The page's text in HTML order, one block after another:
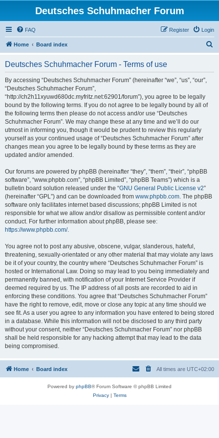
Deutsches Schuhmacher Forum
FAQ Login
Register
Home Board index
Deutsches Schuhmacher Forum - Terms of use
By accessing “Deutsches Schuhmacher Forum” (hereinafter “we”, “us”, “our”,
“Deutsches Schuhmacher Forum”,
“http://ch2h11xyuwd680dc.myfritz.net:62901/forum”), you agree to be legally
bound by the following terms. If you do not agree to be legally bound by all of
the following terms then please do not access and/or use “Deutsches
Schuhmacher Forum”. We may change these at any time and we’ll do our
utmost in informing you, though it would be prudent to review this regularly
yourself as your continued usage of “Deutsches Schuhmacher Forum” after
changes mean you agree to be legally bound by these terms as they are
updated and/or amended.
Our forums are powered by phpBB (hereinafter “they”, “them”, “their”, “phpBB
software”, “www.phpbb.com”, “phpBB Limited”, “phpBB Teams”) which is a
bulletin board solution released under the “GNU General Public License v2”
(hereinafter “GPL”) and can be downloaded from www.phpbb.com. The phpBB
software only facilitates internet based discussions; phpBB Limited is not
responsible for what we allow and/or disallow as permissible content and/or
conduct. For further information about phpBB, please see:
https://www.phpbb.com/.
You agree not to post any abusive, obscene, vulgar, slanderous, hateful,
threatening, sexually-orientated or any other material that may violate any laws
be it of your country, the country where “Deutsches Schuhmacher Forum” is
hosted or International Law. Doing so may lead to you being immediately and
permanently banned, with notification of your Internet Service Provider if
deemed required by us. The IP address of all posts are recorded to aid in
enforcing these conditions. You agree that “Deutsches Schuhmacher Forum”
have the right to remove, edit, move or close any topic at any time should we
see fit. As a user you agree to any information you have entered to being stored
in a database. While this information will not be disclosed to any third party
without your consent, neither “Deutsches Schuhmacher Forum” nor phpBB
shall be held responsible for any hacking attempt that may lead to the data
being compromised.
Home Board index All times are UTC+02:00
Powered by phpBB® Forum Software © phpBB Limited
Privacy| Terms